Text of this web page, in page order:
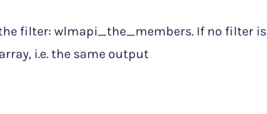
filter: wlmapi_the_members. If no filter is
i.e. the same output